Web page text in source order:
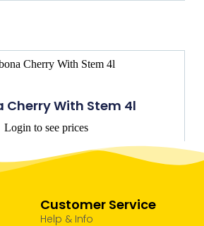
Cherry With Stem 4l
Login to see prices
Customer Service
Help & Info